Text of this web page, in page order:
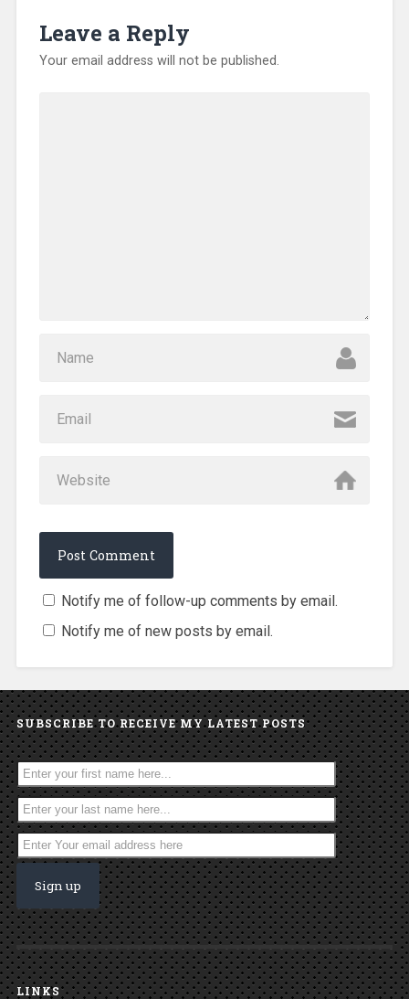
w
)
Leave a Reply
Your email address will not be published.
Notify me of follow-up comments by email.
Notify me of new posts by email.
SUBSCRIBE TO RECEIVE MY LATEST POSTS
LINKS